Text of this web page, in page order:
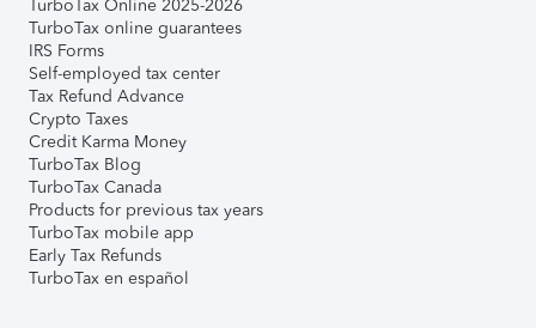
TurboTax Online 2025-2026
TurboTax online guarantees
IRS Forms
Self-employed tax center
Tax Refund Advance
Crypto Taxes
Credit Karma Money
TurboTax Blog
TurboTax Canada
Products for previous tax years
TurboTax mobile app
Early Tax Refunds
TurboTax en español